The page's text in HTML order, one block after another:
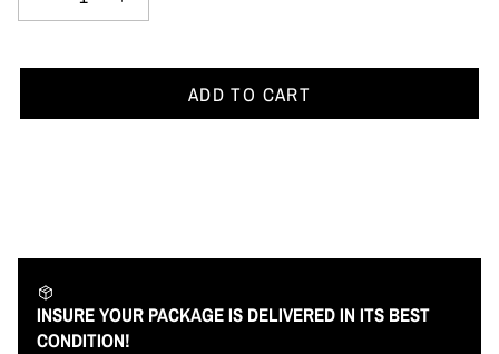
ADD TO CART
INSURE YOUR PACKAGE IS DELIVERED IN ITS BEST
CONDITION!